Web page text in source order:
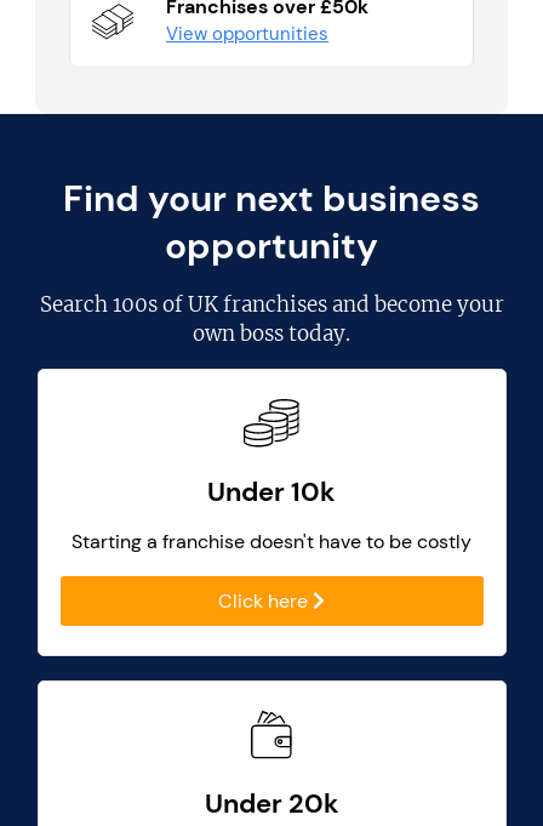
Franchises over £50k
View opportunities
Find your next business
opportunity
Search100s of UK franchisesand become your
own boss today.
Under 10k
Starting a franchise doesn't have to be costly
Click here
Under 20k